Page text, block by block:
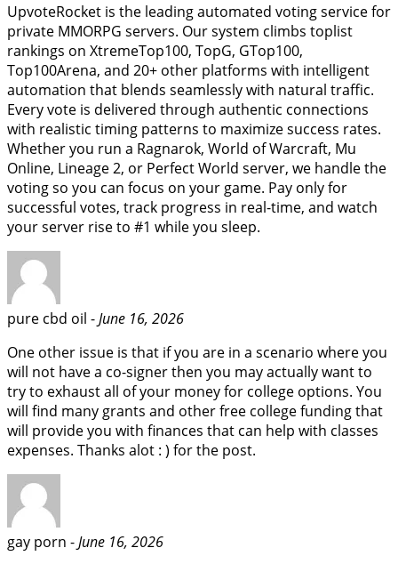
UpvoteRocket is the leading automated voting service for
private MMORPG servers. Our system climbs toplist
rankings on XtremeTop100, TopG, GTop100,
Top100Arena, and 20+ other platforms with intelligent
automation that blends seamlessly with natural traffic.
Every vote is delivered through authentic connections
with realistic timing patterns to maximize success rates.
Whether you run a Ragnarok, World of Warcraft, Mu
Online, Lineage 2, or Perfect World server, we handle the
voting so you can focus on your game. Pay only for
successful votes, track progress in real-time, and watch
your server rise to #1 while you sleep.
pure cbd oil -June 16, 2026
One other issue is that if you are in a scenario where you
will not have a co-signer then you may actually want to
try to exhaust all of your money for college options. You
will find many grants and other free college funding that
will provide you with finances that can help with classes
expenses. Thanks alot : ) for the post.
gay porn -June 16, 2026